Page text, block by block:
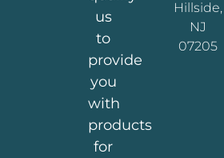
us
to
provide
you
with
products
for
Hillside,
NJ
07205